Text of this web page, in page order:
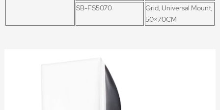
SB-FS5070
Grid, Universal Mount,
50×70CM